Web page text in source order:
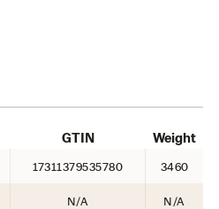
GTIN Weight
17311379535780 3460
N/A N/A